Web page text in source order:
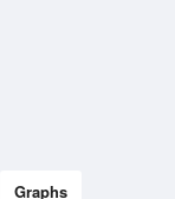
Graphs